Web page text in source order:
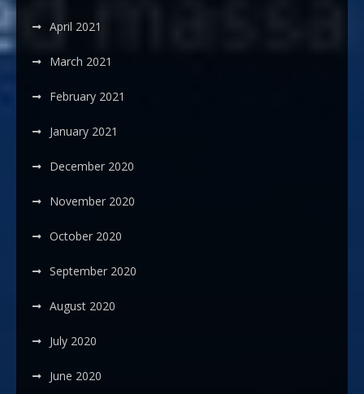
April 2021
March 2021
February 2021
January 2021
December 2020
November 2020
October 2020
September 2020
August 2020
July 2020
June 2020